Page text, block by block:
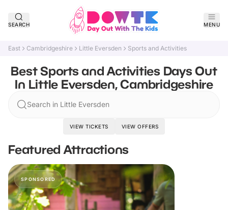
SEARCH MENU
East Cambridgeshire Little Eversden Sports and Activities
Best Sports and Activities Days Out
In Little Eversden, Cambridgeshire
Search in Little Eversden
VIEW TICKETS VIEW OFFERS
Featured Attractions
SPONSORED